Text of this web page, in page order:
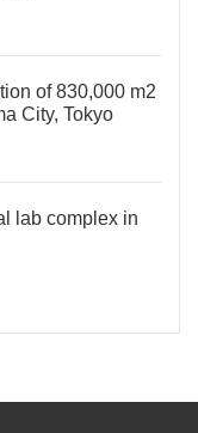
of 830,000 m2
City, Tokyo
lab complex in